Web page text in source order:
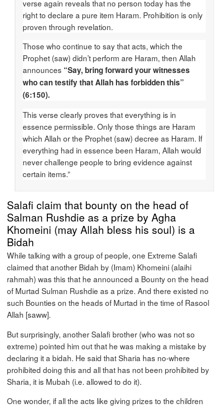
verse again reveals that no person today has the
right to declare a pure item Haram. Prohibition is only
proven through revelation.
Those who continue to say that acts, which the
Prophet (saw) didn’t perform are Haram, then Allah
announces “Say, bring forward your witnesses
who can testify that Allah has forbidden this”
(6:150).
This verse clearly proves that everything is in
essence permissible. Only those things are Haram
which Allah or the Prophet (saw) decree as Haram. If
everything had in essence been Haram, Allah would
never challenge people to bring evidence against
certain items.”
Salafi claim that bounty on the head of
Salman Rushdie as a prize by Agha
Khomeini (may Allah bless his soul) is a
Bidah
While talking with a group of people, one Extreme Salafi
claimed that another Bidah by (Imam) Khomeini (alaihi
rahmah) was this that he announced a Bounty on the head
of Murtad Sulman Rushdie as a prize. And there existed no
such Bounties on the heads of Murtad in the time of Rasool
Allah [saww].
But surprisingly, another Salafi brother (who was not so
extreme) pointed him out that he was making a mistake by
declaring it a bidah. He said that Sharia has no-where
prohibited doing this and all that has not been prohibited by
Sharia, it is Mubah (i.e. allowed to do it).
One wonder, if all the acts like giving prizes to the children